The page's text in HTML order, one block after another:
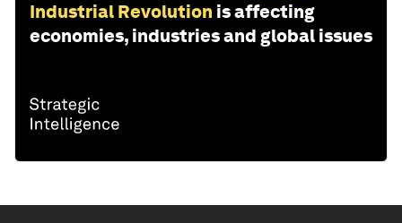
Industrial Revolution is affecting
economies, industries and global issues